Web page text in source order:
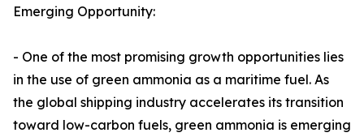
Emerging Opportunity:
- One of the most promising growth opportunities lies
in the use of green ammonia as a maritime fuel. As
the global shipping industry accelerates its transition
toward low-carbon fuels, green ammonia is emerging